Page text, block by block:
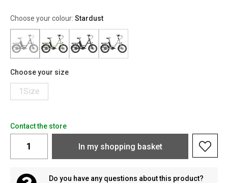
Choose your colour: Stardust
Choose your size
1Size
Contact the store
In my shopping basket
Do you have any questions about this product?